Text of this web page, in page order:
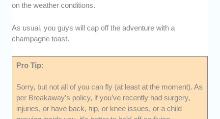
on the weather conditions.
As usual, you guys will cap off the adventure with a
champagne toast.
Pro Tip:
Sorry, but not all of you can fly (at least at the moment). As
per Breakaway’s policy, if you’ve recently had surgery,
injuries, or have back, hip, or knee issues, or a child